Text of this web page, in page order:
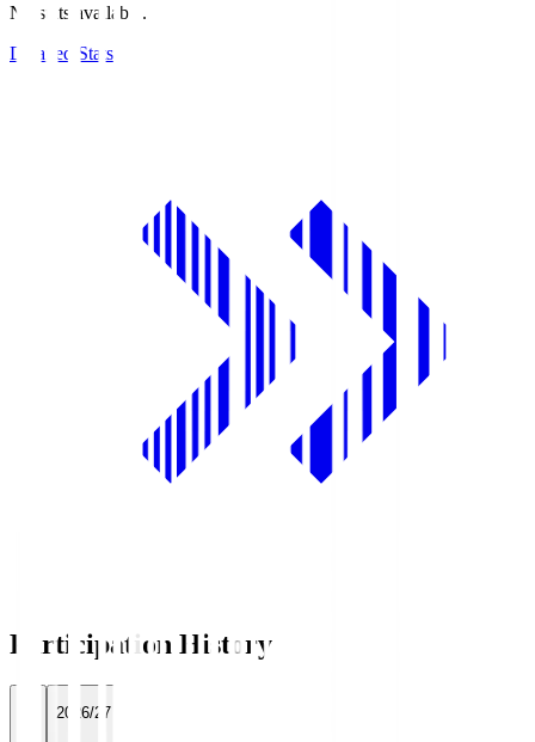
No stats available.
Detailed Stats
Participation History
2026/27